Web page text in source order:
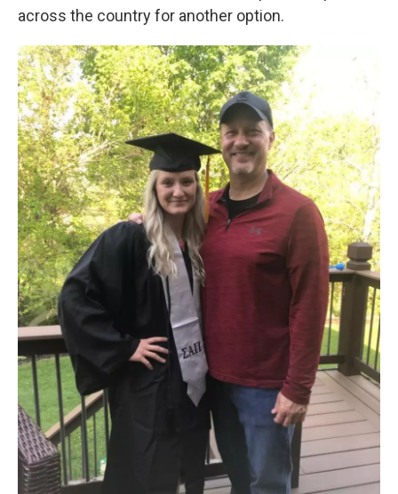
across the country for another option.